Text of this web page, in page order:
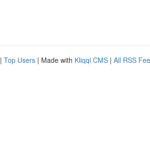
| Top Users | Made with Kliqqi CMS | All RSS